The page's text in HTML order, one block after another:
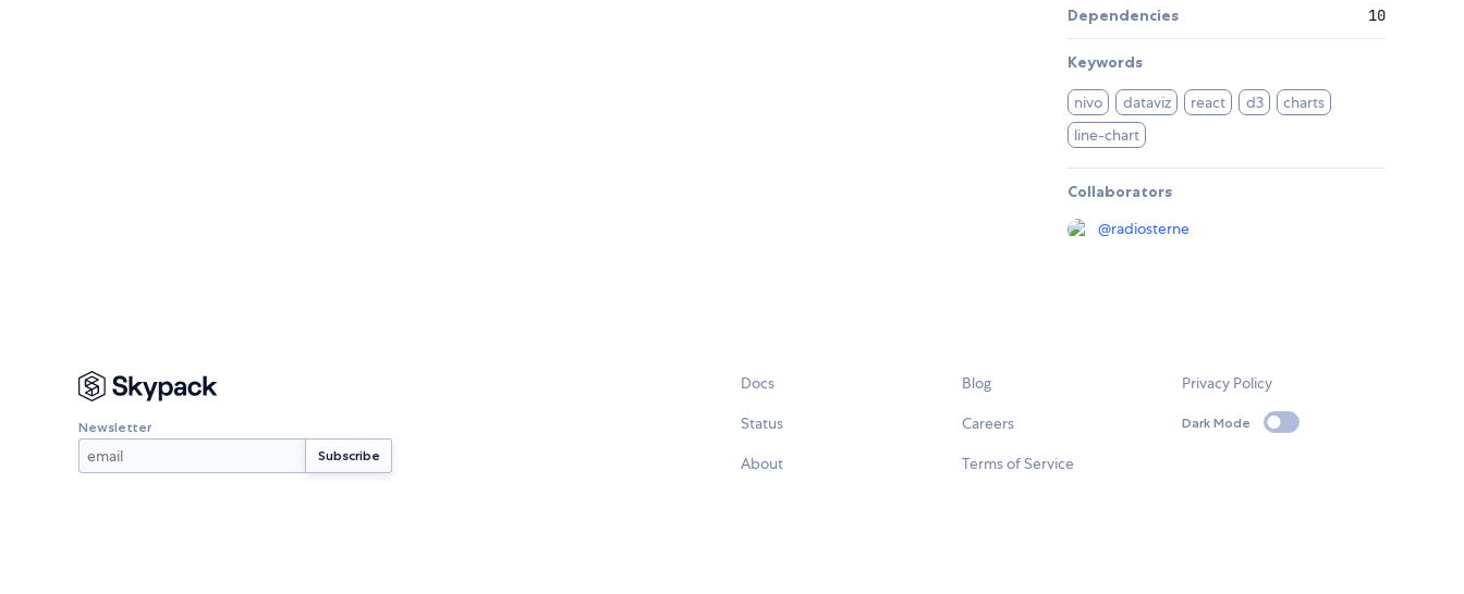
Dependencies 10
Keywords
nivo dataviz react d3
charts
line-chart
Collaborators
@radiosterne
Newsletter
Docs
Status
About
Blog
Careers
Terms of Service
Privacy Policy
Dark Mode